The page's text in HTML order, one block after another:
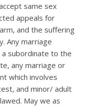
same sex
appeals for
and the suffering
Any marriage
subordinate to the
any marriage or
which involves
and minor/ adult
May we as